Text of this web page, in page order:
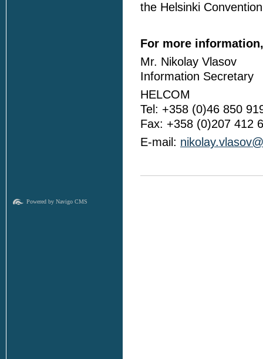
the Helsinki
For more
Mr. Nikolay Vlasov
Information Secretary
HELCOM
Tel: +358 (0)46 850
Fax: +358 (0)207 412
E-mail:
Powered by Navigo CMS